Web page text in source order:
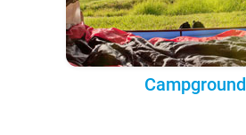
Campground